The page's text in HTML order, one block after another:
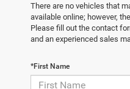
There are no vehicles that
available online; however,
Please fill out the contact
and an experienced sales
*First Name